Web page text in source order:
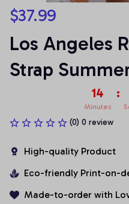
$37.99
Los Angeles
Strap
14
Minutes
:
(0) 0 review
High-quality Product
Eco-friendly Print-on-
Made-to-order with